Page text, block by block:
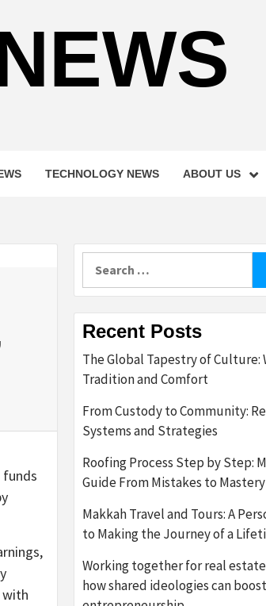
TECHNOLOGY NEWS ABOUT US
funds
with
Recent Posts
The Global Tapestry of Culture:
Tradition and Comfort
From Custody to Community:
Systems and Strategies
Roofing Process Step by Step:
Guide From Mistakes to Mastery
Makkah Travel and Tours: A
to Making the Journey of a
Working together for real estate
how shared ideologies can